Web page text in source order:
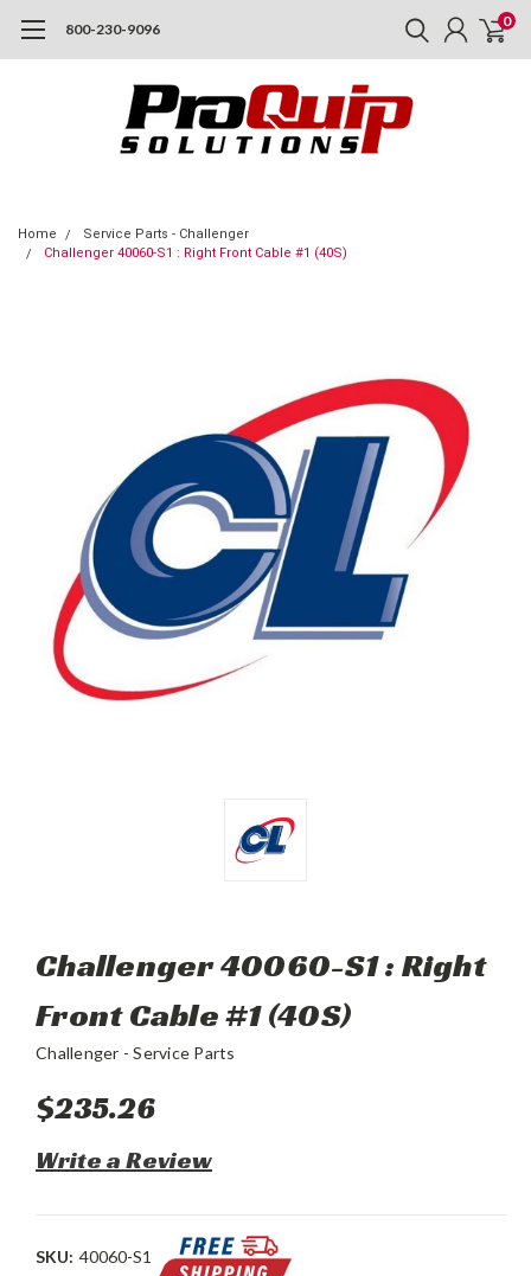
800-230-9096 0
Home
Service Parts - Challenger
Challenger 40060-S1 : Right Front Cable #1 (40S)
Challenger 40060-S1 : Right
Front Cable #1 (40S)
Challenger - Service Parts
$235.26
Write a Review
SKU: 40060-S1